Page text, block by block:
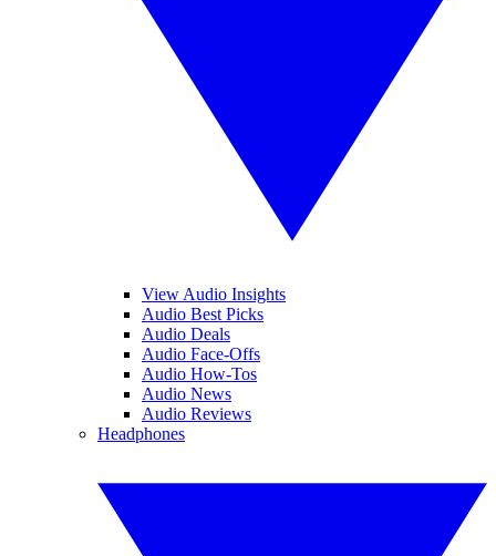
View Audio Insights
Audio Best Picks
Audio Deals
Audio Face-Offs
Audio How-Tos
Audio News
Audio Reviews
Headphones